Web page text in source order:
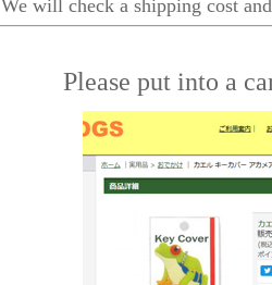
We will check a shipping cost
Please put into a